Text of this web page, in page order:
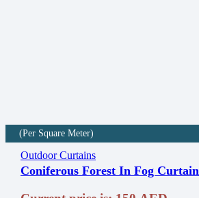
(Per Square Meter)
Outdoor Curtains
Coniferous Forest In Fog Curtain